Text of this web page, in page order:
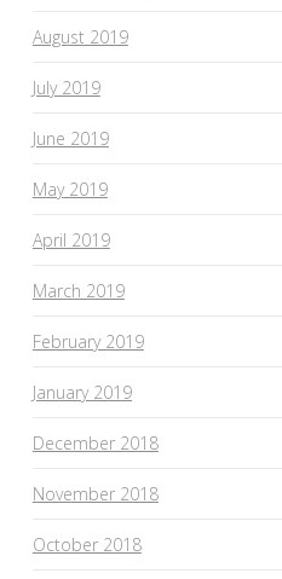
August 2019
July 2019
June 2019
May 2019
April 2019
March 2019
February 2019
January 2019
December 2018
November 2018
October 2018